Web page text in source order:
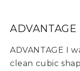
ADVANTAGE
ADVANTAGE I
clean cubic